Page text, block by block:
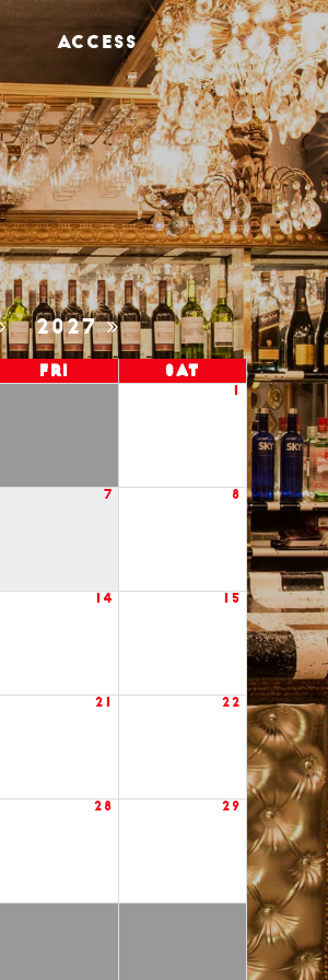
ACCESS
2027
Fri Sat
7 8
14 15
21 22
28 29